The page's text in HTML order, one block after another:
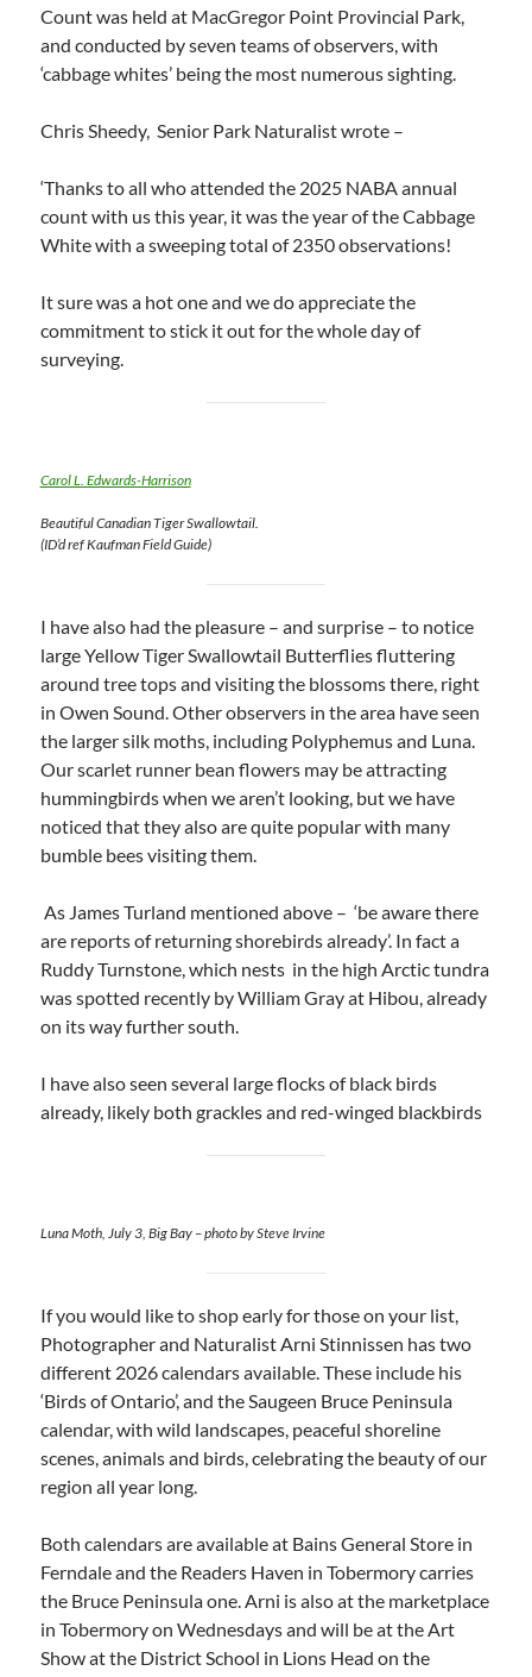
Count was held at MacGregor Point Provincial Park,
and conducted by seven teams of observers, with
‘cabbage whites’ being the most numerous sighting.
Chris Sheedy, Senior Park Naturalist wrote –
‘Thanks to all who attended the 2025 NABA annual
count with us this year, it was the year of the Cabbage
White with a sweeping total of 2350 observations!
It sure was a hot one and we do appreciate the
commitment to stick it out for the whole day of
surveying.
Carol L. Edwards-Harrison
Beautiful Canadian Tiger Swallowtail.
(ID’d ref Kaufman Field Guide)
I have also had the pleasure – and surprise – to notice
large Yellow Tiger Swallowtail Butterflies fluttering
around tree tops and visiting the blossoms there, right
in Owen Sound. Other observers in the area have seen
the larger silk moths, including Polyphemus and Luna.
Our scarlet runner bean flowers may be attracting
hummingbirds when we aren’t looking, but we have
noticed that they also are quite popular with many
bumble bees visiting them.
As James Turland mentioned above – ‘be aware there
are reports of returning shorebirds already’. In fact a
Ruddy Turnstone, which nests in the high Arctic tundra
was spotted recently by William Gray at Hibou, already
on its way further south.
I have also seen several large flocks of black birds
already, likely both grackles and red-winged blackbirds
Luna Moth, July 3, Big Bay – photo by Steve Irvine
If you would like to shop early for those on your list,
Photographer and Naturalist Arni Stinnissen has two
different 2026 calendars available. These include his
‘Birds of Ontario’, and the Saugeen Bruce Peninsula
calendar, with wild landscapes, peaceful shoreline
scenes, animals and birds, celebrating the beauty of our
region all year long.
Both calendars are available at Bains General Store in
Ferndale and the Readers Haven in Tobermory carries
the Bruce Peninsula one. Arni is also at the marketplace
in Tobermory on Wednesdays and will be at the Art
Show at the District School in Lions Head on the